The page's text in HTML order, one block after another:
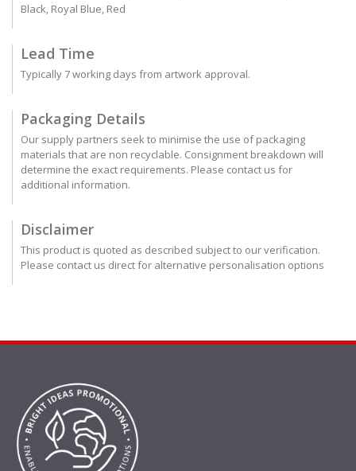
Black, Royal Blue, Red
Lead Time
Typically 7 working days from artwork approval.
Packaging Details
Our supply partners seek to minimise the use of packaging
materials that are non recyclable. Consignment breakdown will
determine the exact requirements. Please contact us for
additional information.
Disclaimer
This product is quoted as described subject to our verification.
Please contact us direct for alternative personalisation options